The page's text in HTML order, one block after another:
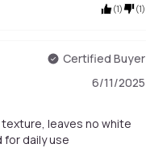
(1) (1)
Certified Buyer
6/11/2025
leaves no white
for daily use